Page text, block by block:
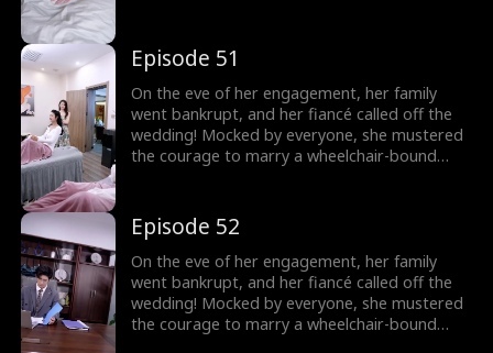
The billionaire's disability was all a facade!
Episode 51
On the eve of her engagement, her family
went bankrupt, and her fiancé called off the
wedding! Mocked by everyone, she mustered
the courage to marry a wheelchair-bound
The billionaire's disability was all a facade!
Episode 52
On the eve of her engagement, her family
went bankrupt, and her fiancé called off the
wedding! Mocked by everyone, she mustered
the courage to marry a wheelchair-bound